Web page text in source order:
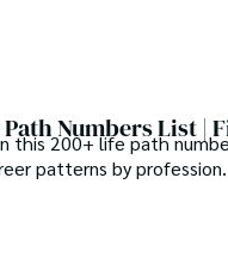
Numbers List |
this 200+ life path
patterns by profession.